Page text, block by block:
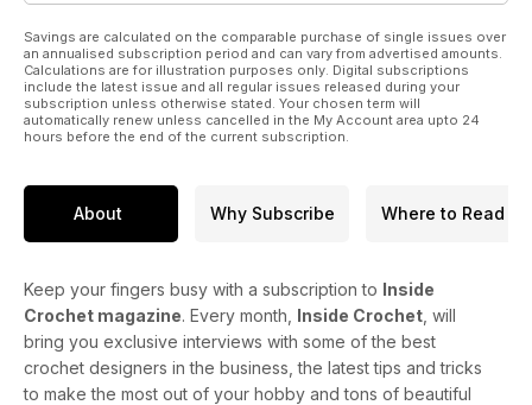
Savings are calculated on the comparable purchase of single issues over
an annualised subscription period and can vary from advertised amounts.
Calculations are for illustration purposes only. Digital subscriptions
include the latest issue and all regular issues released during your
subscription unless otherwise stated. Your chosen term will
automatically renew unless cancelled in the My Account area upto 24
hours before the end of the current subscription.
About Why Subscribe Where to Read
Keep your fingers busy with a subscription to Inside
Crochet magazine. Every month, Inside Crochet , will
bring you exclusive interviews with some of the best
crochet designers in the business, the latest tips and tricks
to make the most out of your hobby and tons of beautiful